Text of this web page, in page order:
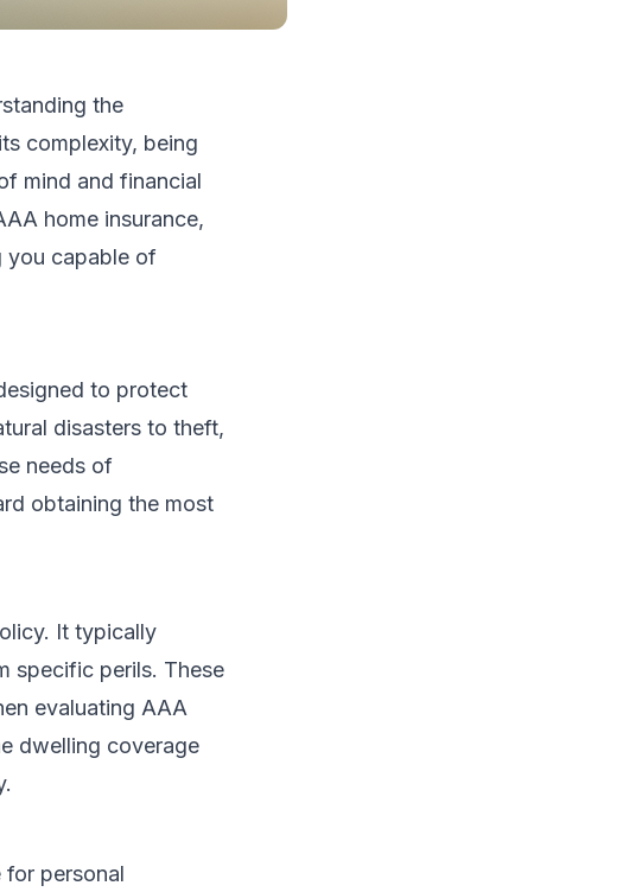
the
complexity, being
mind and financial
home insurance,
you capable of
to protect
disasters to theft,
needs of
obtaining the most
It typically
specific perils. These
evaluating AAA
dwelling coverage
personal